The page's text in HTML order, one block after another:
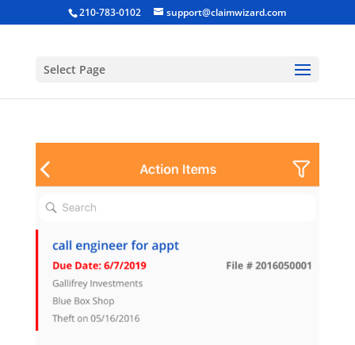
210-783-0102 support@claimwizard.com
Select Page